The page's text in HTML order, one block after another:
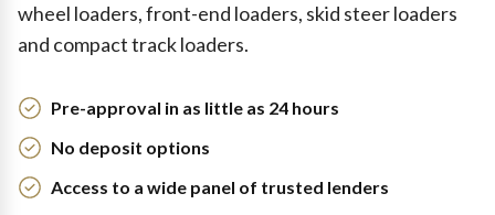
wheel loaders, front-end loaders, skid steer loaders
and compact track loaders.
Pre-approval in as little as 24 hours
No deposit options
Access to a wide panel of trusted lenders